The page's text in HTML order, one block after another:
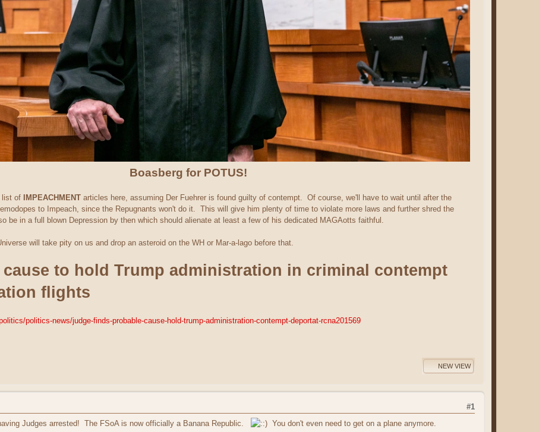
Boasberg for POTUS!
list of IMPEACHMENT articles here, assuming Der Fuehrer is found guilty of contempt. Of course, we'll have to wait until after the
to Impeach, since the Repugnants won't do it. This will give him plenty of time to violate more laws and further shred the
be in a full blown Depression by then which should alienate at least a few of his dedicated MAGAotts faithful.
will take pity on us and drop an asteroid on the WH or Mar-a-lago before that.
to hold Trump administration in criminal contempt
flights
politics-news/judge-finds-probable-cause-hold-trump-administration-contempt-deportat-rcna201569
NEW VIEW
#1
Judges arrested! The FSoA is now officially a Banana Republic. You don't even need to get on a plane anymore.